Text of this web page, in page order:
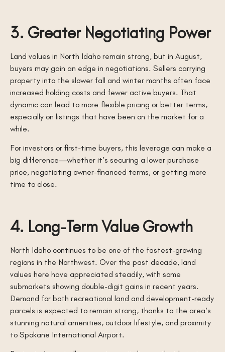
3. Greater Negotiating Power
Land values in North Idaho remain strong, but in August,
buyers may gain an edge in negotiations. Sellers carrying
property into the slower fall and winter months often face
increased holding costs and fewer active buyers. That
dynamic can lead to more flexible pricing or better terms,
especially on listings that have been on the market for a
while.
For investors or first-time buyers, this leverage can make a
big difference—whether it’s securing a lower purchase
price, negotiating owner-financed terms, or getting more
time to close.
4. Long-Term Value Growth
North Idaho continues to be one of the fastest-growing
regions in the Northwest. Over the past decade, land
values here have appreciated steadily, with some
submarkets showing double-digit gains in recent years.
Demand for both recreational land and development-ready
parcels is expected to remain strong, thanks to the area’s
stunning natural amenities, outdoor lifestyle, and proximity
to Spokane International Airport.